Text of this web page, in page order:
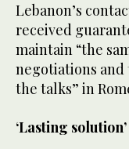
Lebanon’s
received
maintain “the
negotiations and
the talks” in
‘Lasting solution’